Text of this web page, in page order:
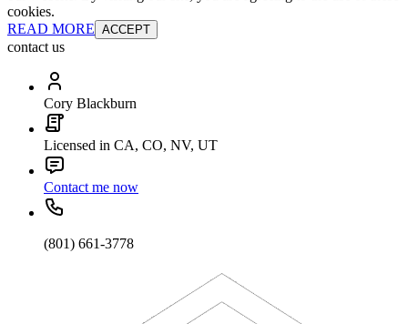
cookies.
READ MORE ACCEPT
contact us
Cory Blackburn
Licensed in CA, CO, NV, UT
Contact me now
(801) 661-3778